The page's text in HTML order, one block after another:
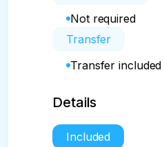
Not required
Transfer
Transfer included
Details
Included